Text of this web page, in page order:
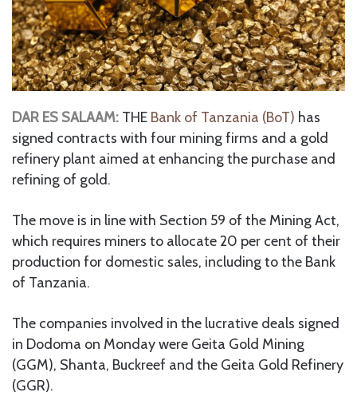
DAR ES SALAAM: THE Bank of Tanzania (BoT) has
signed contracts with four mining firms and a gold
refinery plant aimed at enhancing the purchase and
refining of gold.
The move is in line with Section 59 of the Mining Act,
which requires miners to allocate 20 per cent of their
production for domestic sales, including to the Bank
of Tanzania.
The companies involved in the lucrative deals signed
in Dodoma on Monday were Geita Gold Mining
(GGM), Shanta, Buckreef and the Geita Gold Refinery
(GGR).